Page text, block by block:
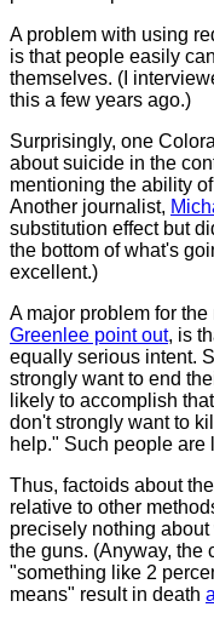
A problem with using
is that people easily
themselves. (I
this a few years ago.)
Surprisingly, one
about suicide in the
mentioning the ability
Another journalist,
substitution effect but
the bottom of what's
excellent.)
A major problem for the
Greenlee point out, is
equally serious intent.
strongly want to end
likely to accomplish
don't strongly want to
help." Such people are
Thus, factoids about
relative to other
precisely nothing
the guns. (Anyway, the
"something like 2
means" result in death